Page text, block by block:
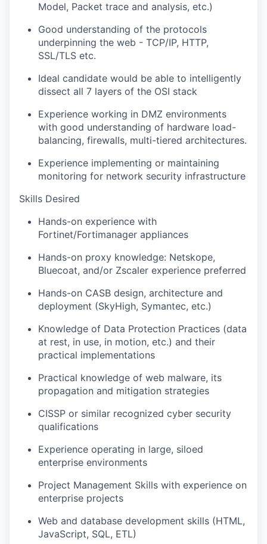
Model, Packet trace and analysis, etc.)
Good understanding of the protocols
underpinning the web - TCP/IP, HTTP,
SSL/TLS etc.
Ideal candidate would be able to intelligently
dissect all 7 layers of the OSI stack
Experience working in DMZ environments
with good understanding of hardware load-
balancing, firewalls, multi-tiered architectures.
Experience implementing or maintaining
monitoring for network security infrastructure
Skills Desired
Hands-on experience with
Fortinet/Fortimanager appliances
Hands-on proxy knowledge: Netskope,
Bluecoat, and/or Zscaler experience preferred
Hands-on CASB design, architecture and
deployment (SkyHigh, Symantec, etc.)
Knowledge of Data Protection Practices (data
at rest, in use, in motion, etc.) and their
practical implementations
Practical knowledge of web malware, its
propagation and mitigation strategies
CISSP or similar recognized cyber security
qualifications
Experience operating in large, siloed
enterprise environments
Project Management Skills with experience on
enterprise projects
Web and database development skills (HTML,
JavaScript, SQL, ETL)